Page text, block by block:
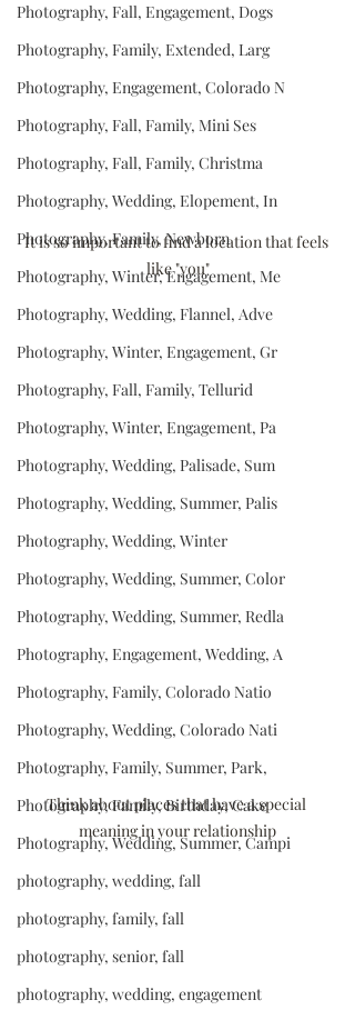
Photography, Fall, Engagement, Dogs
Photography, Family, Extended, Larg
Photography, Engagement, Colorado N
Photography, Fall, Family, Mini Ses
Photography, Fall, Family, Christma
Photography, Wedding, Elopement, In
Photography, Family, Newborn
Photography, Winter, Engagement, Me
Photography, Wedding, Flannel, Adve
Photography, Winter, Engagement, Gr
Photography, Fall, Family, Tellurid
Photography, Winter, Engagement, Pa
Photography, Wedding, Palisade, Sum
Photography, Wedding, Summer, Palis
Photography, Wedding, Winter
Photography, Wedding, Summer, Color
Photography, Wedding, Summer, Redla
Photography, Engagement, Wedding, A
Photography, Family, Colorado Natio
Photography, Wedding, Colorado Nati
Photography, Family, Summer, Park,
Photography, Family, Birthday, Cake
Photography, Wedding, Summer, Campi
photography, wedding, fall
photography, family, fall
photography, senior, fall
photography, wedding, engagement
It is so important to find a location that feels
like "you"
Think about places that have a special
meaning in your relationship